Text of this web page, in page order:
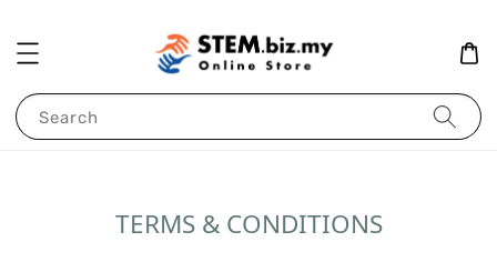
Search
TERMS & CONDITIONS